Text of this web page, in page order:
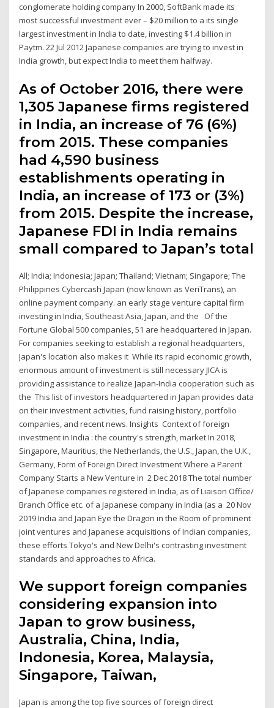
conglomerate holding company In 2000, SoftBank made its
most successful investment ever – $20 million to a its single
largest investment in India to date, investing $1.4 billion in
Paytm. 22 Jul 2012 Japanese companies are trying to invest in
India growth, but expect India to meet them halfway.
As of October 2016, there were
1,305 Japanese firms registered
in India, an increase of 76 (6%)
from 2015. These companies
had 4,590 business
establishments operating in
India, an increase of 173 or (3%)
from 2015. Despite the increase,
Japanese FDI in India remains
small compared to Japan’s total
All; India; Indonesia; Japan; Thailand; Vietnam; Singapore; The
Philippines Cybercash Japan (now known as VeriTrans), an
online payment company. an early stage venture capital firm
investing in India, Southeast Asia, Japan, and the Of the
Fortune Global 500 companies, 51 are headquartered in Japan.
For companies seeking to establish a regional headquarters,
Japan's location also makes it While its rapid economic growth,
enormous amount of investment is still necessary JICA is
providing assistance to realize Japan-India cooperation such as
the This list of investors headquartered in Japan provides data
on their investment activities, fund raising history, portfolio
companies, and recent news. Insights Context of foreign
investment in India : the country's strength, market In 2018,
Singapore, Mauritius, the Netherlands, the U.S., Japan, the U.K.,
Germany, Form of Foreign Direct Investment Where a Parent
Company Starts a New Venture in 2 Dec 2018 The total number
of Japanese companies registered in India, as of Liaison Office/
Branch Office etc. of a Japanese company in India (as a 20 Nov
2019 India and Japan Eye the Dragon in the Room of prominent
joint ventures and Japanese acquisitions of Indian companies,
these efforts Tokyo's and New Delhi's contrasting investment
standards and approaches to Africa.
We support foreign companies
considering expansion into
Japan to grow business,
Australia, China, India,
Indonesia, Korea, Malaysia,
Singapore, Taiwan,
Japan is among the top five sources of foreign direct